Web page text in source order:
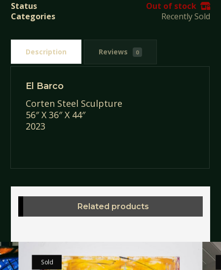
Status
Out of stock
Categories
Recently Sold
Description Reviews 0
El Barco
Corten Steel Sculpture
56″ X 36″ X 44″
2023
Related products
Sold